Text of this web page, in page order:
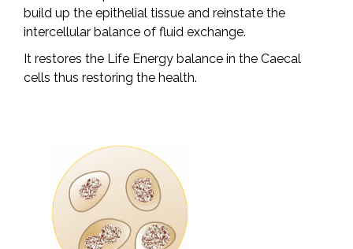
build up the epithelial tissue and reinstate the
intercellular balance of fluid exchange.
It restores the Life Energy balance in the Caecal
cells thus restoring the health.